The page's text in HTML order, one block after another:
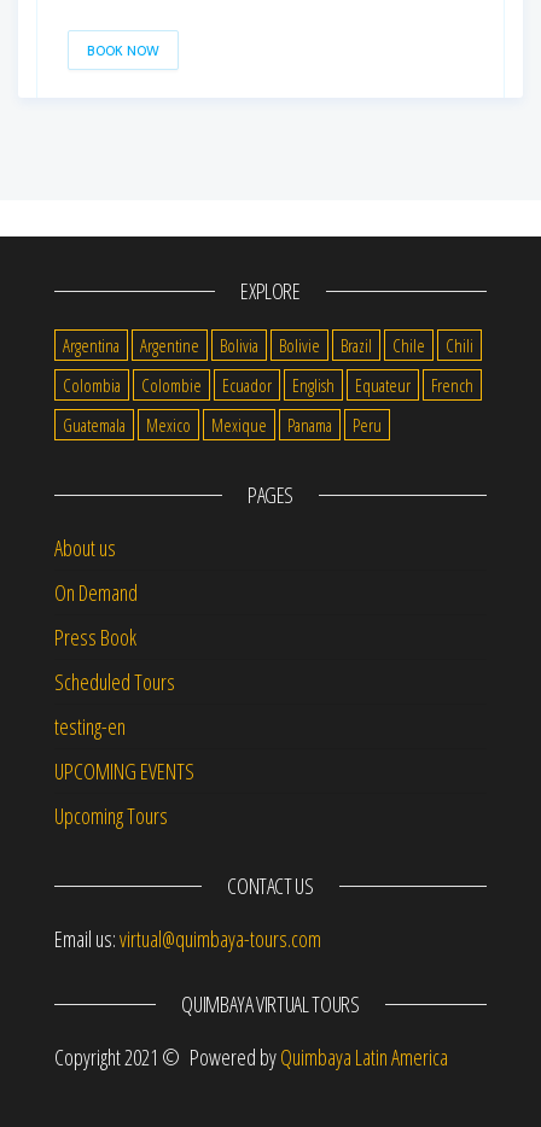
BOOK NOW
EXPLORE
Argentina Argentine Bolivia Bolivie Brazil Chile
Chili
Colombia
Colombie Ecuador English Equateur
French
Guatemala
Mexico Mexique Panama Peru
PAGES
About us
On Demand
Press Book
Scheduled Tours
testing-en
UPCOMING EVENTS
Upcoming Tours
CONTACT US
Email us:virtual@quimbaya-tours.com
QUIMBAYA VIRTUAL TOURS
Copyright 2021 © Powered byQuimbaya Latin America